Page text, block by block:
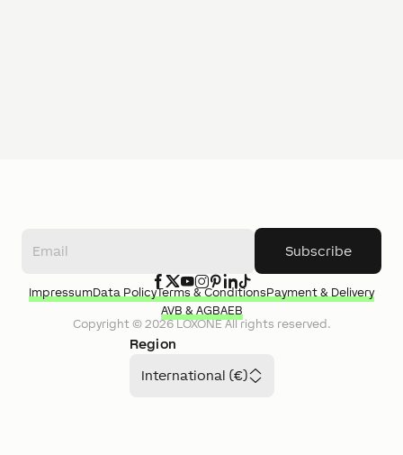
Subscribe
Region
International (€)
Copyright © 2026LOXONEAll rights reserved.
ImpressumData PolicyTerms & ConditionsPayment & Delivery
AVB & AGBAEB